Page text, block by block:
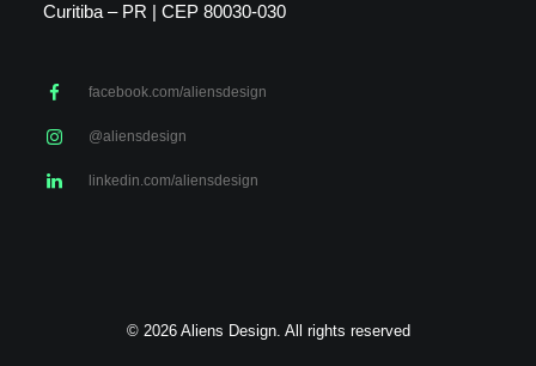
Curitiba – PR | CEP 80030-030
facebook.com/aliensdesign
@aliensdesign
linkedin.com/aliensdesign
© 2026 Aliens Design. All rights reserved